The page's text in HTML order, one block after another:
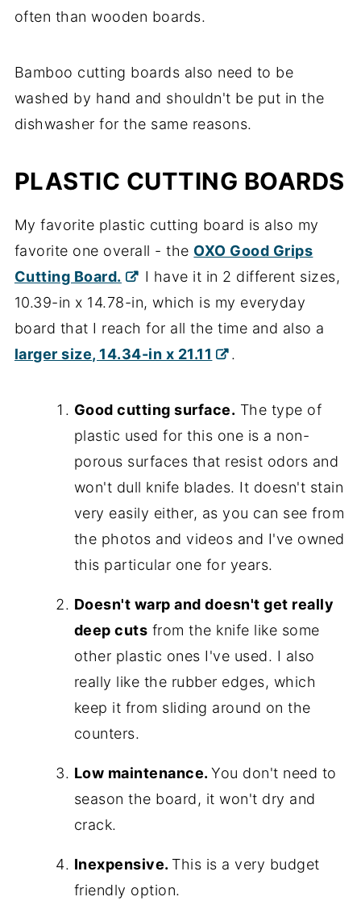
often than wooden boards.
Bamboo cutting boards also need to be
washed by hand and shouldn't be put in the
dishwasher for the same reasons.
PLASTIC CUTTING BOARDS
My favorite plastic cutting board is also my
favorite one overall - the OXO Good Grips
Cutting Board.
I have it in 2 different sizes,
10.39-in x 14.78-in, which is my everyday
board that I reach for all the time and also a
larger size, 14.34-in x 21.11
.
Good cutting surface. The type of
plastic used for this one is a non-
porous surfaces that resist odors and
won't dull knife blades. It doesn't stain
very easily either, as you can see from
the photos and videos and I've owned
this particular one for years.
Doesn't warp and doesn't get really
deep cuts from the knife like some
other plastic ones I've used. I also
really like the rubber edges, which
keep it from sliding around on the
counters.
Low maintenance.You don't need to
season the board, it won't dry and
crack.
Inexpensive. This is a very budget
friendly option.